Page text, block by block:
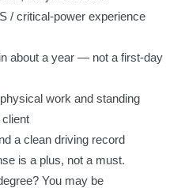
/ critical-power experience
about a year — not a first-day
work and standing
a clean driving record
is a plus, not a must.
You may be